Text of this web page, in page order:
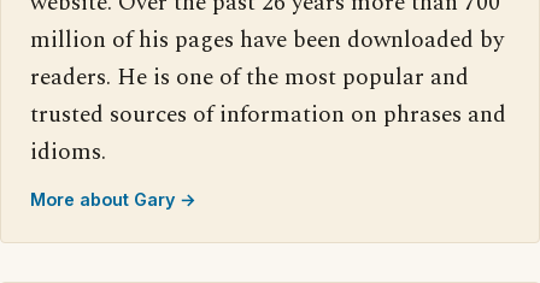
million of his pages have been downloaded by
readers. He is one of the most popular and
trusted sources of information on phrases and
idioms.
More about Gary →